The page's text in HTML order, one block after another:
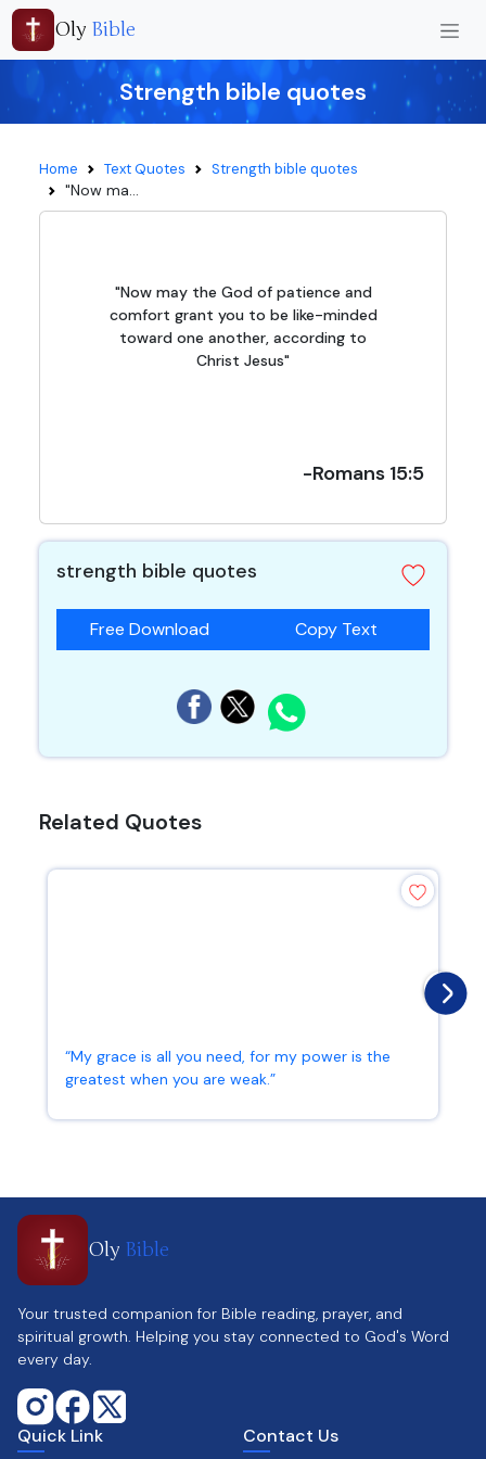
Oly Bible
Strength bible quotes
Home Text Quotes Strength bible quotes
"Now ma...
"Now may the God of patience and
comfort grant you to be like-minded
toward one another, according to
Christ Jesus"
-Romans 15:5
strength bible quotes
Free Download Copy Text
Related Quotes
“My grace is all you need, for my power is the
greatest when you are weak.”
Oly Bible
Your trusted companion for Bible reading, prayer, and
spiritual growth. Helping you stay connected to God's Word
every day.
Quick Link Contact Us